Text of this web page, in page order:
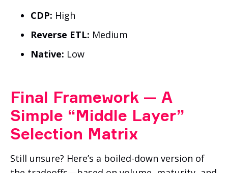
CDP: High
Reverse ETL: Medium
Native: Low
Final Framework — A
Simple “Middle Layer”
Selection Matrix
Still unsure? Here’s a boiled-down version of